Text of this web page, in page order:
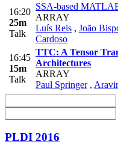
16:20
25m
Talk
SSA-based
ARRAY
Luís Reis , João
Cardoso
16:45
15m
Talk
TTC: A Tensor
Architectures
ARRAY
Paul Springer ,
PLDI 2016